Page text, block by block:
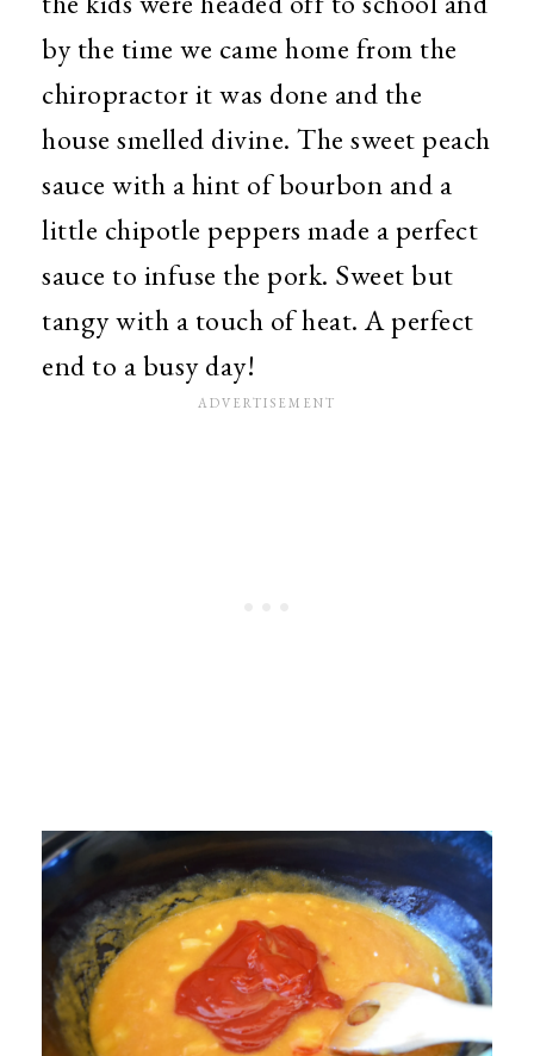
by the time we came home from the
chiropractor it was done and the
house smelled divine. The sweet peach
sauce with a hint of bourbon and a
little chipotle peppers made a perfect
sauce to infuse the pork. Sweet but
tangy with a touch of heat. A perfect
end to a busy day!